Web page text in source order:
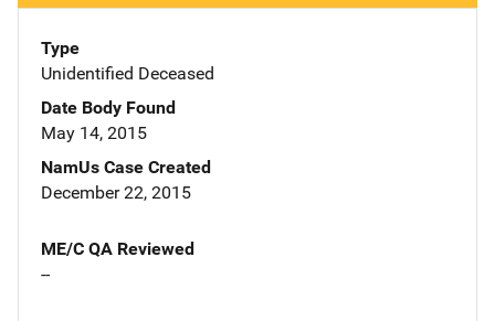
Type
Unidentified Deceased
Date Body Found
May 14, 2015
NamUs Case Created
December 22, 2015
ME/C QA Reviewed
--